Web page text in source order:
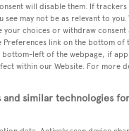
will disable them. If
see may not be as relevant to you.
your choices or withdraw consent
Preferences link on the bottom of
bottom-left of the webpage, if
within our Website. For more
and similar technologies